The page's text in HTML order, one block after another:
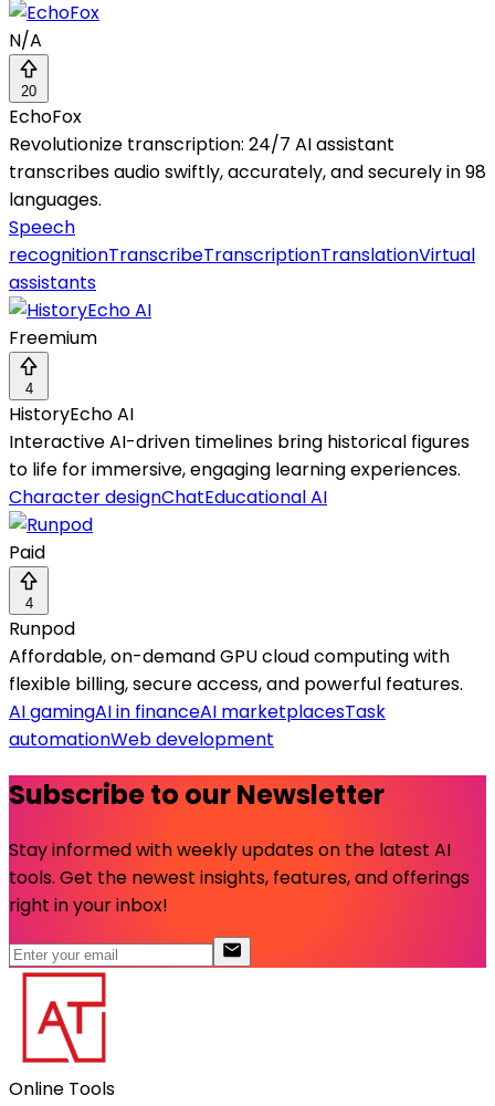
N/A
20
EchoFox
Revolutionize transcription: 24/7 AI assistant
transcribes audio swiftly, accurately, and securely in 98
languages.
Speech
recognitionTranscribeTranscriptionTranslationVirtual
assistants
Freemium
4
HistoryEcho AI
Interactive AI-driven timelines bring historical figures
to life for immersive, engaging learning experiences.
Character designChatEducational AI
Paid
4
Runpod
Affordable, on-demand GPU cloud computing with
flexible billing, secure access, and powerful features.
AI gamingAI in financeAI marketplacesTask
automationWeb development
Subscribe to our Newsletter
Stay informed with weekly updates on the latest AI
tools. Get the newest insights, features, and offerings
right in your inbox!
Online Tools